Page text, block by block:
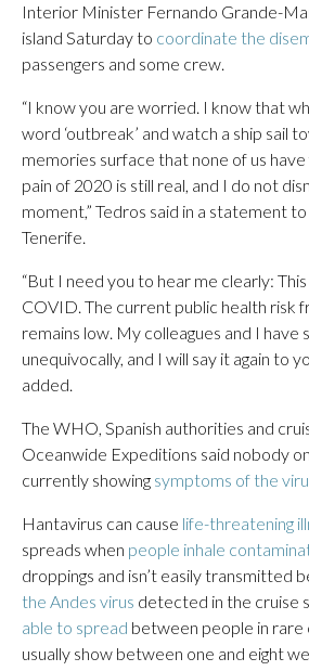
Interior Minister Fernando Grande-
island Saturday to coordinate the
passengers and some crew.
“I know you are worried. I know that
word ‘outbreak’ and watch a ship sail
memories surface that none of us
pain of 2020 is still real, and I do not
moment,” Tedros said in a statement
Tenerife.
“But I need you to hear me clearly:
COVID. The current public health risk
remains low. My colleagues and I have
unequivocally, and I will say it again to
added.
The WHO, Spanish authorities and
Oceanwide Expeditions said nobody
currently showing symptoms of the
Hantavirus can cause life-threatening
spreads when people inhale
droppings and isn’t easily transmitted
the Andes virus detected in the cruise
able to spread between people in rare
usually show between one and eight